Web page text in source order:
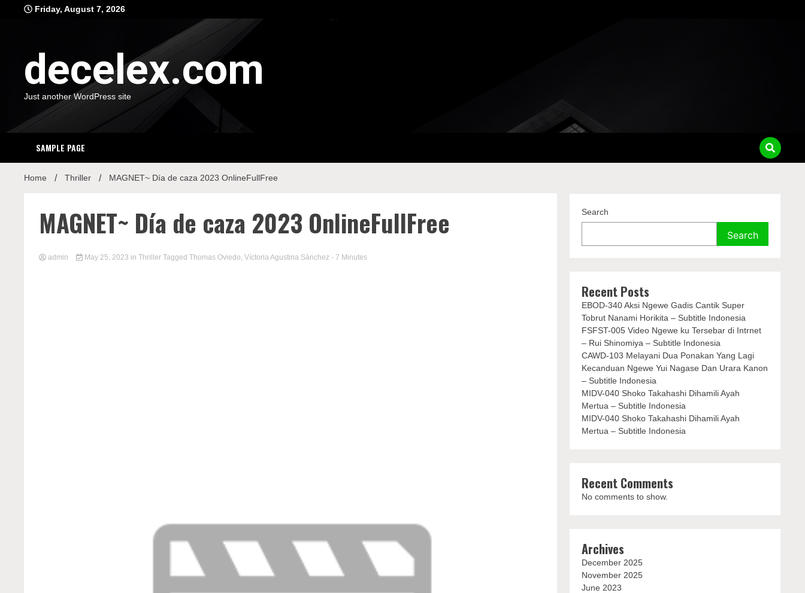
Friday, August 7, 2026
decelex.com
Just another WordPress site
SAMPLE PAGE
Home Thriller MAGNET~ Día de caza 2023 OnlineFullFree
MAGNET~ Día de caza 2023 OnlineFullFree
admin May 25, 2023 in Thriller Tagged Thomas Oviedo, Víctoria Agustina Sánchez - 7 Minutes
Search
Search
Recent Posts
EBOD-340 Aksi Ngewe Gadis Cantik Super
Tobrut Nanami Horikita – Subtitle Indonesia
FSFST-005 Video Ngewe ku Tersebar di Intrnet
– Rui Shinomiya – Subtitle Indonesia
CAWD-103 Melayani Dua Ponakan Yang Lagi
Kecanduan Ngewe Yui Nagase Dan Urara Kanon
– Subtitle Indonesia
MIDV-040 Shoko Takahashi Dihamili Ayah
Mertua – Subtitle Indonesia
MIDV-040 Shoko Takahashi Dihamili Ayah
Mertua – Subtitle Indonesia
Recent Comments
No comments to show.
Archives
December 2025
November 2025
June 2023